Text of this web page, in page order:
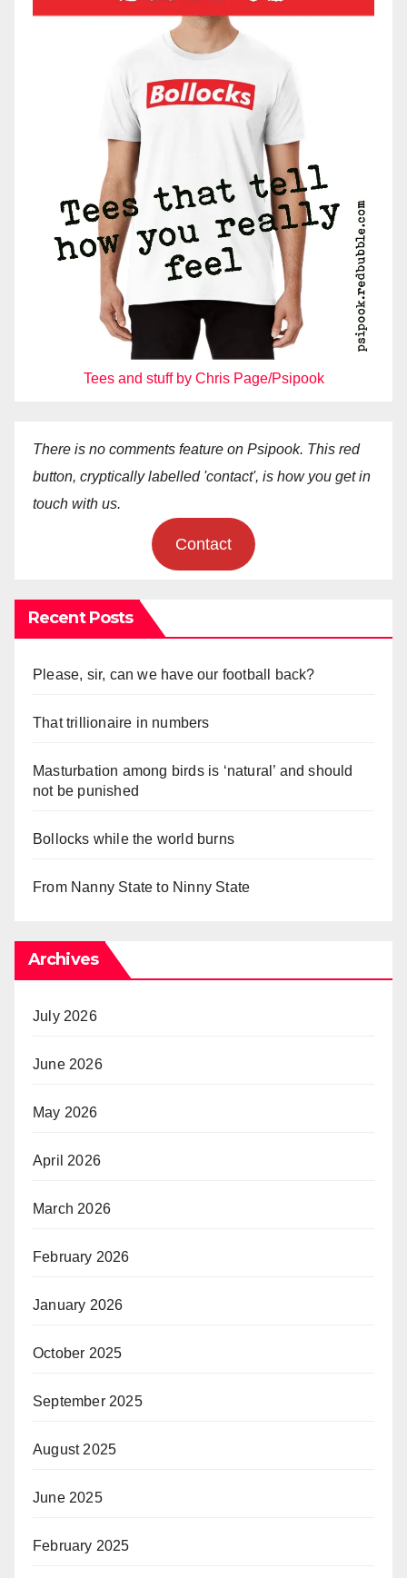
Tees and stuff by Chris Page/Psipook
There is no comments feature on Psipook. This red
button, cryptically labelled 'contact', is how you get in
touch with us.
Contact
Recent Posts
Please, sir, can we have our football back?
That trillionaire in numbers
Masturbation among birds is ‘natural’ and should
not be punished
Bollocks while the world burns
From Nanny State to Ninny State
Archives
July 2026
June 2026
May 2026
April 2026
March 2026
February 2026
January 2026
October 2025
September 2025
August 2025
June 2025
February 2025